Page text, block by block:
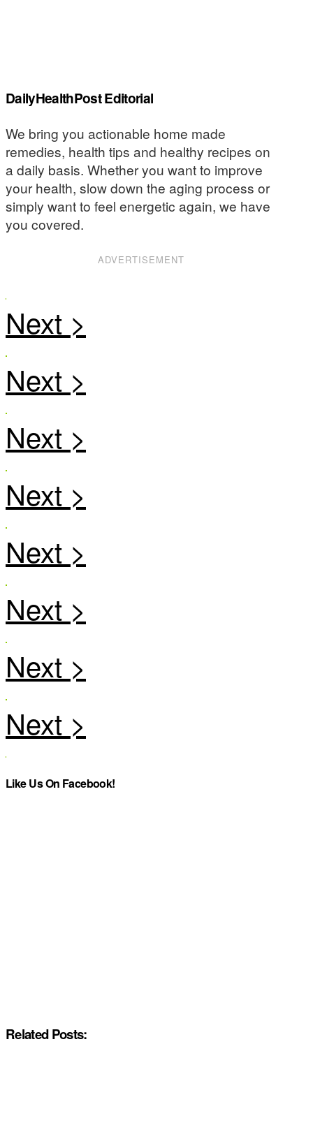
DailyHealthPost Editorial
We bring you actionable home made
remedies, health tips and healthy recipes on
a daily basis. Whether you want to improve
your health, slow down the aging process or
simply want to feel energetic again, we have
you covered.
ADVERTISEMENT
Like Us On Facebook!
Related Posts: